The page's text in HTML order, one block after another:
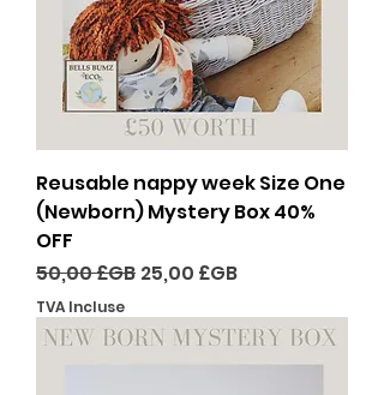
Reusable nappy week Size One
(Newborn) Mystery Box 40%
OFF
Prix original
50,00 £GB Prix promotionnel
25,00 £GB
TVA Incluse